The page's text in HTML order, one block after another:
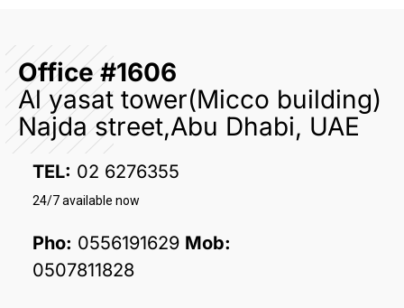
Office #1606
Al yasat tower(Micco building)
Najda street,Abu Dhabi, UAE
TEL: 02 6276355
24/7 available now
Pho: 0556191629 Mob:
0507811828